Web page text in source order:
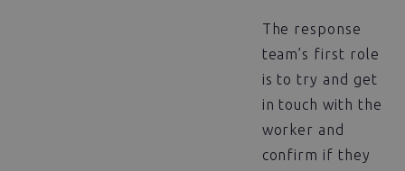
The response
team’s first role
is to try and get
in touch with the
worker and
confirm if they